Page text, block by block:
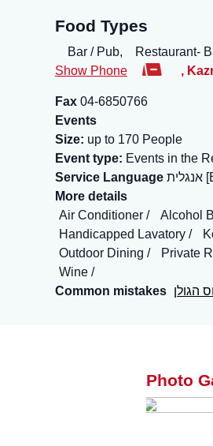
Food Types
Bar / Pub, Restaurant-
Show Phone
,
Fax 04-6850766
Events
Size: up to 170 People
Event type: Events in the
Service Language
More details
Air Conditioner
Alcohol
Handicapped Lavatory
Outdoor Dining
Private
Wine
Common mistakes הגולן
Photo